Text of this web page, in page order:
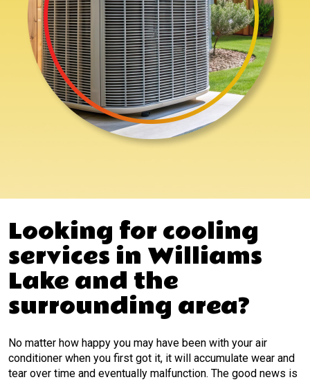
Looking for cooling
services in Williams
Lake and the
surrounding area?
No matter how happy you may have been with your air
conditioner when you first got it, it will accumulate wear and
tear over time and eventually malfunction. The good news is